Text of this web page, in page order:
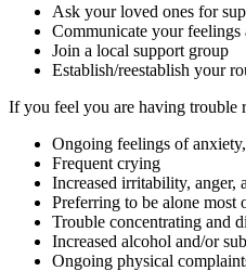
Ask your loved ones for
Communicate your feelings
Join a local support group
Establish/reestablish your
If you feel you are having trouble
Ongoing feelings of
Frequent crying
Increased irritability, anger,
Preferring to be alone most
Trouble concentrating and
Increased alcohol and/or
Ongoing physical